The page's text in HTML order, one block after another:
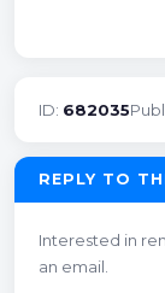
ID: 682035
REPLY TO
Interested in
an email.